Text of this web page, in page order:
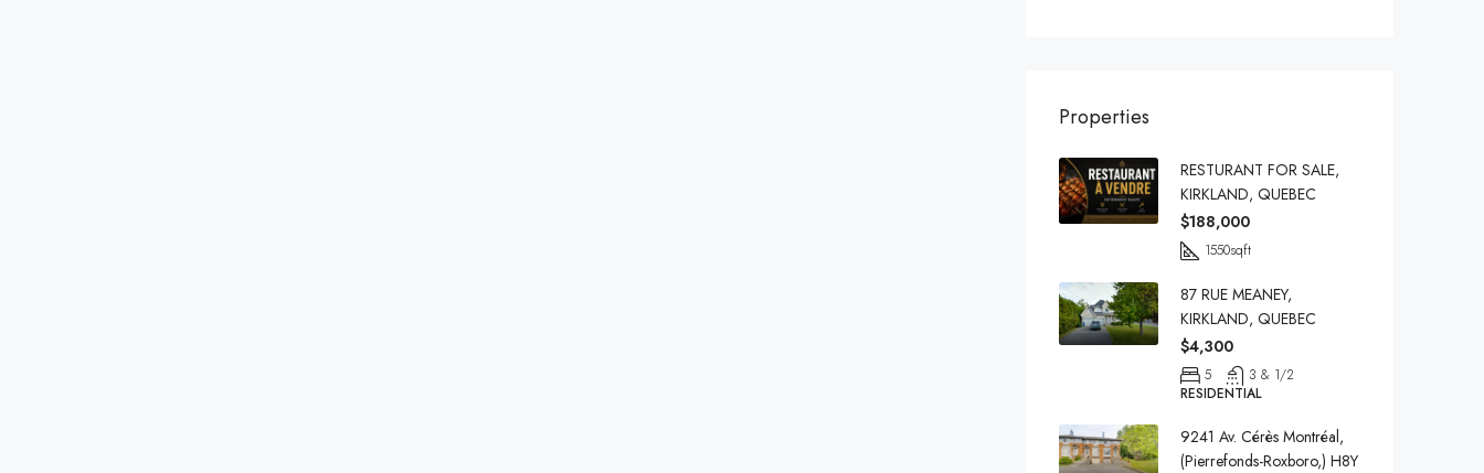
Properties
RESTURANT FOR SALE,
KIRKLAND, QUEBEC
$188,000
1550sqft
87 RUE MEANEY,
KIRKLAND, QUEBEC
$4,300
5
3 & 1/2
RESIDENTIAL
9241 Av. Cérès Montréal,
(Pierrefonds-Roxboro,) H8Y